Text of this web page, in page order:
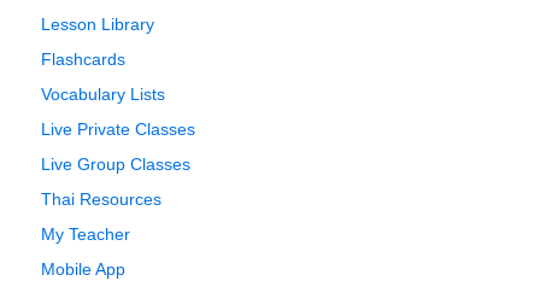
Lesson Library
Flashcards
Vocabulary Lists
Live Private Classes
Live Group Classes
Thai Resources
My Teacher
Mobile App